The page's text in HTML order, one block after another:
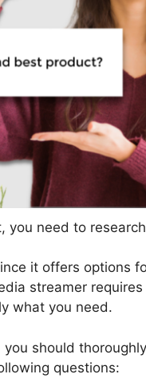
you need to
it offers options
streamer
what you need.
you should
questions: